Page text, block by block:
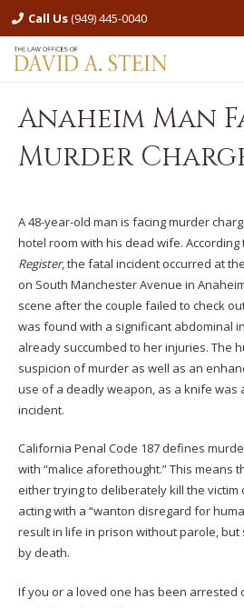
Call Us(949) 445-0040
Anaheim Man
Murder
A 48-year-old man is facing murder
hotel room with his dead wife. According
Register, the fatal incident occurred at
on South Manchester Avenue in
scene after the couple failed to check
was found with a significant abdominal
already succumbed to her injuries. The
suspicion of murder as well as an
use of a deadly weapon, as a knife was
incident.
California Penal Code 187 defines
with “malice aforethought.” This means
either trying to deliberately kill the victim
acting with a “wanton disregard for
result in life in prison without parole,
by death.
If you or a loved one has been arrested